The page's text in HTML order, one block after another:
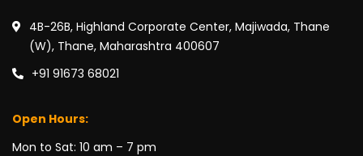
4B-26B, Highland Corporate Center, Majiwada, Thane
(W), Thane, Maharashtra 400607
+91 91673 68021
Open Hours:
Mon to Sat: 10 am – 7 pm